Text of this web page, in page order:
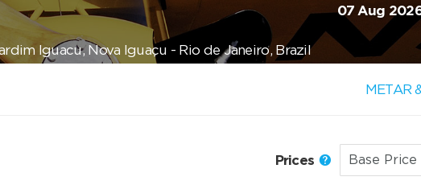
07 Aug
Iguacu, Nova Iguaçu - Rio de Janeiro, Brazil
METAR
Prices